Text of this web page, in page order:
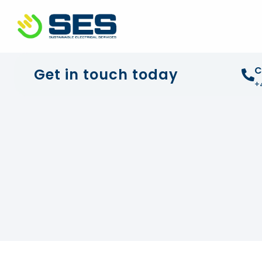
+44 01372 672 675
Get in touch today